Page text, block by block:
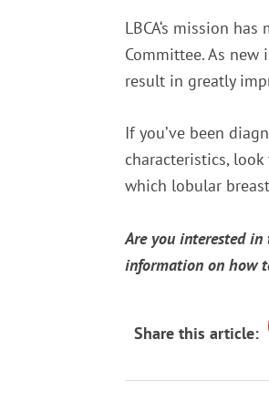
LBCA‘s mission
Committee. As
result in greatly
If you’ve been
characteristics,
which lobular
Are you interested
information on how
Share this article: